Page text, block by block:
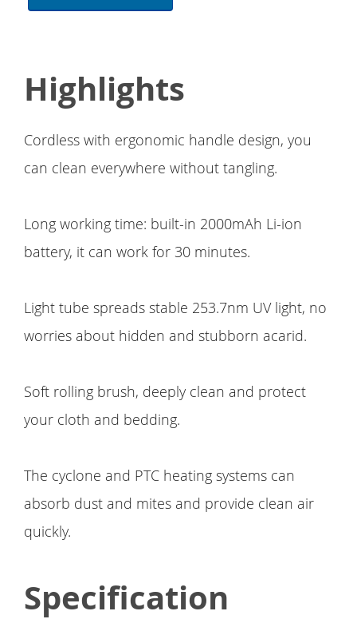
Highlights
Cordless with ergonomic handle design, you
can clean everywhere without tangling.
Long working time: built-in 2000mAh Li-ion
battery, it can work for 30 minutes.
Light tube spreads stable 253.7nm UV light, no
worries about hidden and stubborn acarid.
Soft rolling brush, deeply clean and protect
your cloth and bedding.
The cyclone and PTC heating systems can
absorb dust and mites and provide clean air
quickly.
Specification